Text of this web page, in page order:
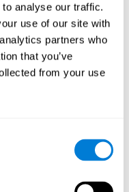
analyse our traffic.
use of our site with
partners who
that you’ve
from your use
you will gain
and will understand
ones could need